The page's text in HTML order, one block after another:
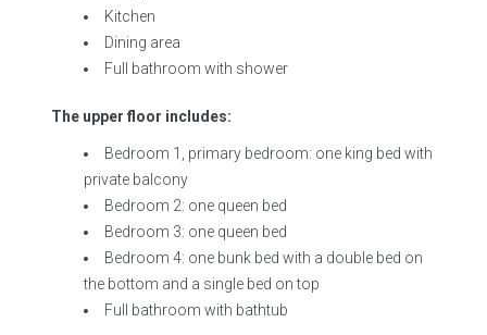
Kitchen
Dining area
Full bathroom with shower
The upper floor includes:
Bedroom 1, primary bedroom: one king bed with
private balcony
Bedroom 2: one queen bed
Bedroom 3: one queen bed
Bedroom 4: one bunk bed with a double bed on
the bottom and a single bed on top
Full bathroom with bathtub